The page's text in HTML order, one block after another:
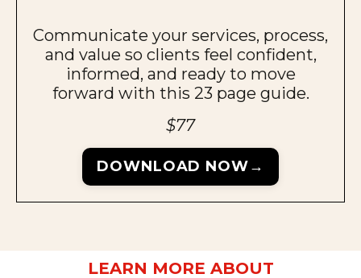
Communicate your services, process,
and value so clients feel confident,
informed, and ready to move
forward with this 23 page guide.
$77
DOWNLOAD NOW→
LEARN MORE ABOUT